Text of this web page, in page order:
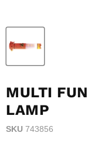
MULTI
LAMP
SKU 743856